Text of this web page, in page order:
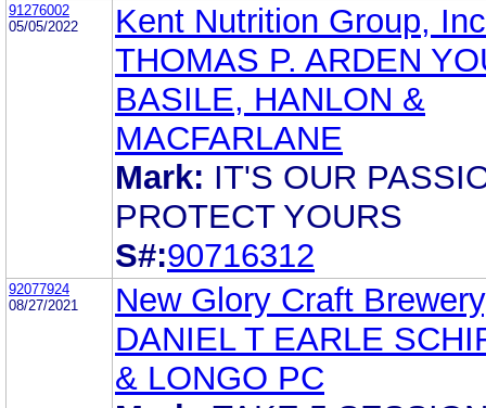
91276002
05/05/2022
Kent Nutrition Group,
THOMAS P. ARDEN
BASILE, HANLON &
MACFARLANE
Mark: IT'S OUR
PROTECT YOURS
S#:90716312
92077924
08/27/2021
New Glory Craft
DANIEL T EARLE
& LONGO PC